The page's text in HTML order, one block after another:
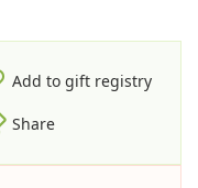
Add to gift registry
Share